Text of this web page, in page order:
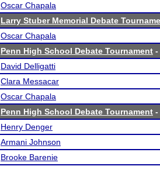
Oscar Chapala
Larry Stuber Memorial Debate
Oscar Chapala
Penn High School Debate Tournament -
David Delligatti
Clara Messacar
Oscar Chapala
Penn High School Debate Tournament -
Henry Denger
Armani Johnson
Brooke Barenie